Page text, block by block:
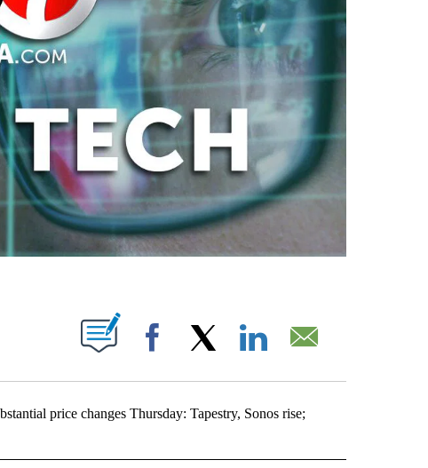
ABOUT NEW PAGES ON "".
Facebook
price changes Thursday: Tapestry, Sonos rise;